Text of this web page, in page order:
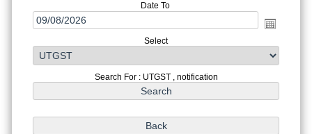
Date To
Select
Search For : UTGST , notification